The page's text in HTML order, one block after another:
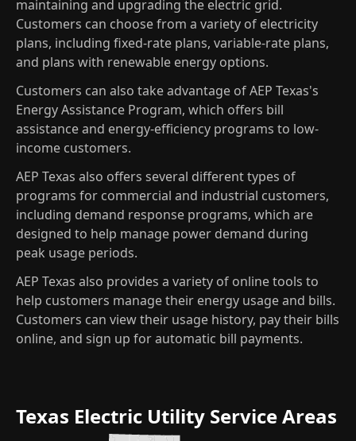
maintaining and upgrading the electric grid.
Customers can choose from a variety of electricity
plans, including fixed-rate plans, variable-rate plans,
and plans with renewable energy options.
Customers can also take advantage of AEP Texas's
Energy Assistance Program, which offers bill
assistance and energy-efficiency programs to low-
income customers.
AEP Texas also offers several different types of
programs for commercial and industrial customers,
including demand response programs, which are
designed to help manage power demand during
peak usage periods.
AEP Texas also provides a variety of online tools to
help customers manage their energy usage and bills.
Customers can view their usage history, pay their bills
online, and sign up for automatic bill payments.
Texas Electric Utility Service Areas